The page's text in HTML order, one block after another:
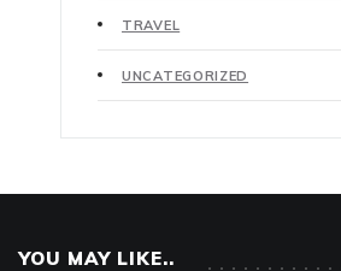
TRAVEL
UNCATEGORIZED
YOU MAY LIKE..